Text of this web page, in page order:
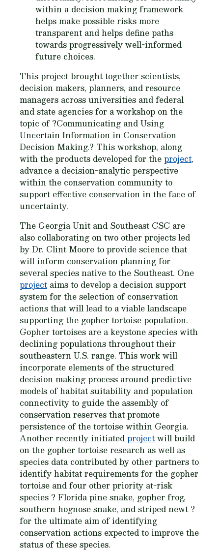
within a decision making framework
helps make possible risks more
transparent and helps define paths
towards progressively well-informed
future choices.
This project brought together scientists,
decision makers, planners, and resource
managers across universities and federal
and state agencies for a workshop on the
topic of ?Communicating and Using
Uncertain Information in Conservation
Decision Making.? This workshop, along
with the products developed for theproject,
advance a decision-analytic perspective
within the conservation community to
support effective conservation in the face of
uncertainty.
The Georgia Unit and Southeast CSC are
also collaborating on two other projects led
by Dr. Clint Moore to provide science that
will inform conservation planning for
several species native to the Southeast. One
project aims to develop a decision support
system for the selection of conservation
actions that will lead to a viable landscape
supporting the gopher tortoise population.
Gopher tortoises are a keystone species with
declining populations throughout their
southeastern U.S. range. This work will
incorporate elements of the structured
decision making process around predictive
models of habitat suitability and population
connectivity to guide the assembly of
conservation reserves that promote
persistence of the tortoise within Georgia.
Another recently initiatedprojectwill build
on the gopher tortoise research as well as
species data contributed by other partners to
identify habitat requirements for the gopher
tortoise and four other priority at-risk
species ? Florida pine snake, gopher frog,
southern hognose snake, and striped newt ?
for the ultimate aim of identifying
conservation actions expected to improve the
status of these species.